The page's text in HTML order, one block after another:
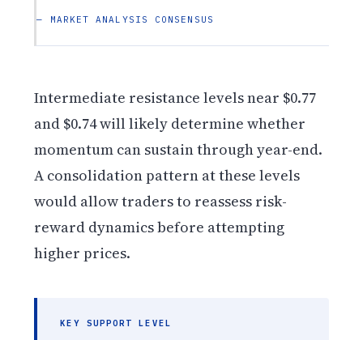
— MARKET ANALYSIS CONSENSUS
Intermediate resistance levels near $0.77
and $0.74 will likely determine whether
momentum can sustain through year-end.
A consolidation pattern at these levels
would allow traders to reassess risk-
reward dynamics before attempting
higher prices.
KEY SUPPORT LEVEL